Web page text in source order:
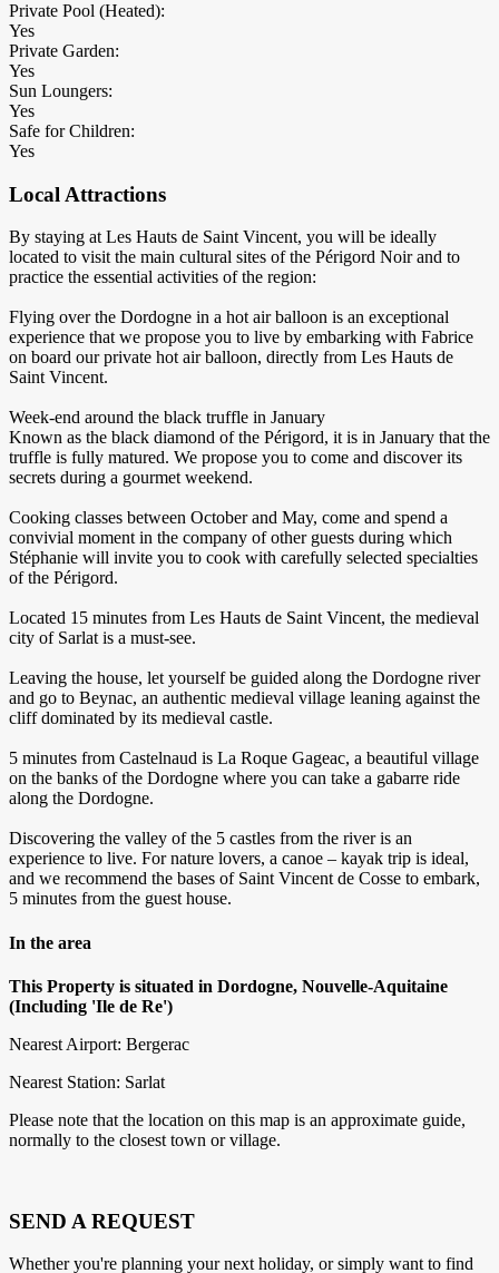
Private Pool (Heated):
Yes
Private Garden:
Yes
Sun Loungers:
Yes
Safe for Children:
Yes
Local Attractions
By staying at Les Hauts de Saint Vincent, you will be ideally
located to visit the main cultural sites of the Périgord Noir and to
practice the essential activities of the region:
Flying over the Dordogne in a hot air balloon is an exceptional
experience that we propose you to live by embarking with Fabrice
on board our private hot air balloon, directly from Les Hauts de
Saint Vincent.
Week-end around the black truffle in January
Known as the black diamond of the Périgord, it is in January that the
truffle is fully matured. We propose you to come and discover its
secrets during a gourmet weekend.
Cooking classes between October and May, come and spend a
convivial moment in the company of other guests during which
Stéphanie will invite you to cook with carefully selected specialties
of the Périgord.
Located 15 minutes from Les Hauts de Saint Vincent, the medieval
city of Sarlat is a must-see.
Leaving the house, let yourself be guided along the Dordogne river
and go to Beynac, an authentic medieval village leaning against the
cliff dominated by its medieval castle.
5 minutes from Castelnaud is La Roque Gageac, a beautiful village
on the banks of the Dordogne where you can take a gabarre ride
along the Dordogne.
Discovering the valley of the 5 castles from the river is an
experience to live. For nature lovers, a canoe – kayak trip is ideal,
and we recommend the bases of Saint Vincent de Cosse to embark,
5 minutes from the guest house.
In the area
This Property is situated in Dordogne, Nouvelle-Aquitaine
(Including 'Ile de Re')
Nearest Airport: Bergerac
Nearest Station: Sarlat
Please note that the location on this map is an approximate guide,
normally to the closest town or village.
SEND A REQUEST
Whether you're planning your next holiday, or simply want to find